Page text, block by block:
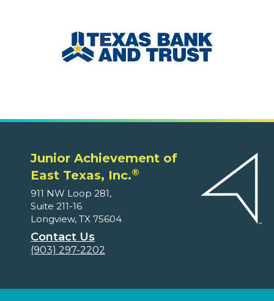
Junior Achievement of
East Texas, Inc.®
911 NW Loop 281,
Suite 211-16
Longview, TX 75604
Contact Us
(903) 297-2202